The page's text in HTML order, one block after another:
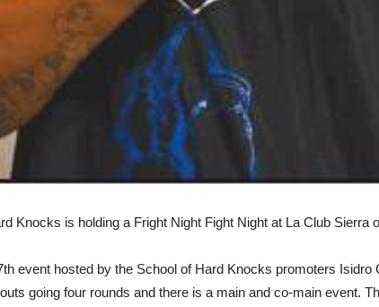
Knocks is holding a Fright Night Fight Night at La Club Sierra
event hosted by the School of Hard Knocks promoters
going four rounds and there is a main and co-main event.